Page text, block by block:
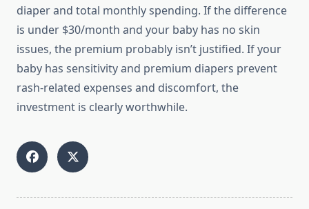
diaper and total monthly spending. If the difference
is under $30/month and your baby has no skin
issues, the premium probably isn’t justified. If your
baby has sensitivity and premium diapers prevent
rash-related expenses and discomfort, the
investment is clearly worthwhile.